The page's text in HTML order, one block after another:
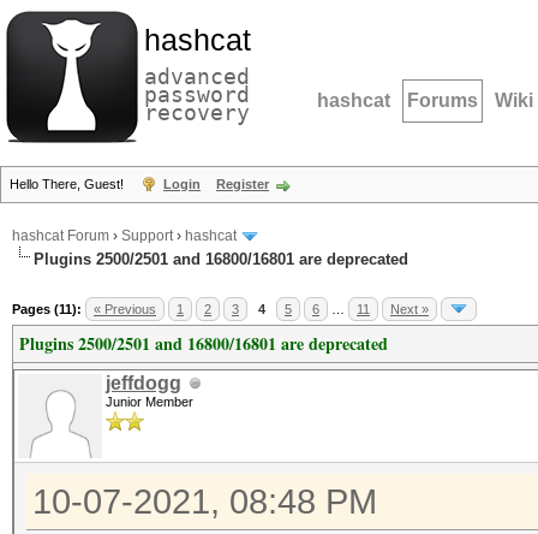
hashcat
advanced
password
recovery hashcat Forums Wiki
Hello There, Guest! Login Register
hashcat Forum › Support› hashcat
Plugins 2500/2501 and 16800/16801 are deprecated
Pages (11): « Previous 1 2 3 4 5 6 11 Next »
Plugins 2500/2501 and 16800/16801 are deprecated
jeffdogg
Junior Member
10-07-2021, 08:48 PM